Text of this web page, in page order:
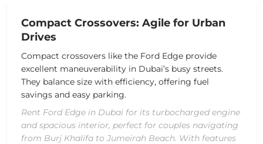
Compact Crossovers: Agile for Urban
Drives
Compact crossovers like the Ford Edge provide
excellent maneuverability in Dubai’s busy streets.
They balance size with efficiency, offering fuel
savings and easy parking.
Rent Ford Edge in Dubai for its turbocharged engine
and spacious interior, perfect for couples navigating
from Burj Khalifa to Jumeirah Beach. With features